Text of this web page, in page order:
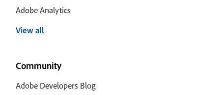
Adobe Analytics
View all
Community
Adobe Developers Blog